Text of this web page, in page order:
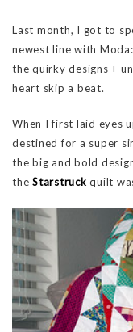
Last month, I got to
newest line with Moda:
the quirky designs +
heart skip a beat.
When I first laid eyes
destined for a super
the big and bold
the Starstruck quilt